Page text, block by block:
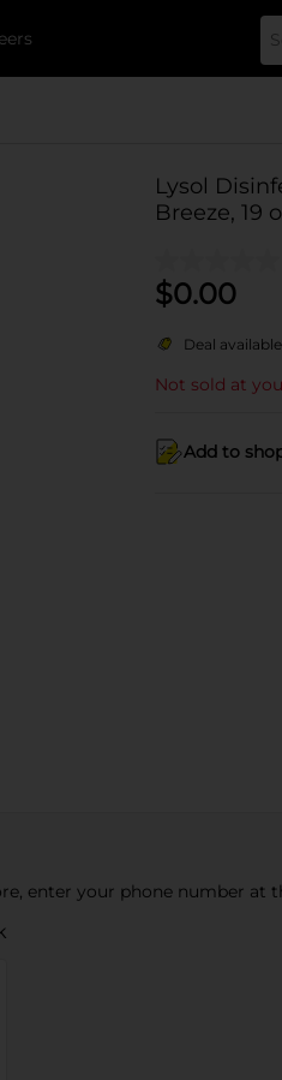
Lysol
Breeze, 19
$0.00
Deal available
Not sold at
Add to
enter your phone number at